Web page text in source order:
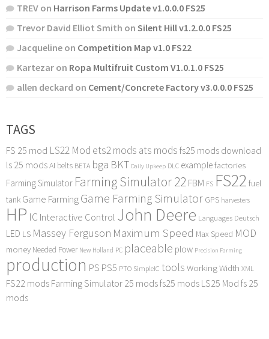
TREV on Harrison Farms Update v1.0.0.0 FS25
Trevor David Elliot Smith on Silent Hill v1.2.0.0 FS25
Jacqueline on Competition Map v1.0 FS22
Kartezar on Ropa Multifruit Custom V1.0.1.0 FS25
allen deckard on Cement/Concrete Factory v3.0.0.0 FS25
TAGS
FS 25 mod LS22 Mod ets2 mods ats mods fs25 mods download
ls 25 modsAI belts BETA bga BKT Daily Upkeep DLC examplefactories
Farming Simulator Farming Simulator 22FBM FS FS22 fuel
tank Game FarmingGame Farming Simulator GPS harvesters
HP IC Interactive Control John Deere Languages Deutsch
LED LS Massey Ferguson Maximum Speed Max Speed MOD
money Needed Power New Holland PC placeable plow Precision Farming
production PS PS5 PTO SimpleIC tools Working Width XML
FS22 mods Farming Simulator 25 modsfs25 mods LS25 Mod fs 25
mods